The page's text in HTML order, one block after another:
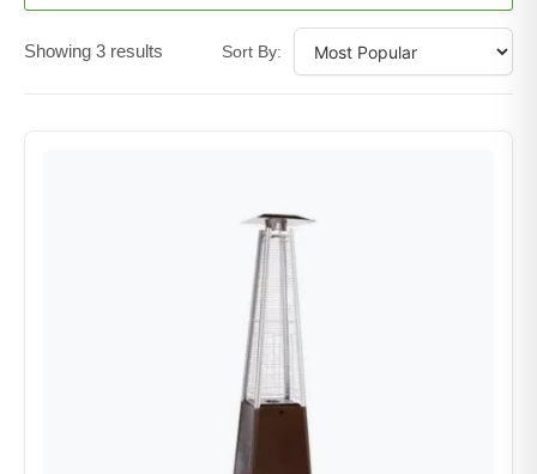
Showing 3 results Sort By: